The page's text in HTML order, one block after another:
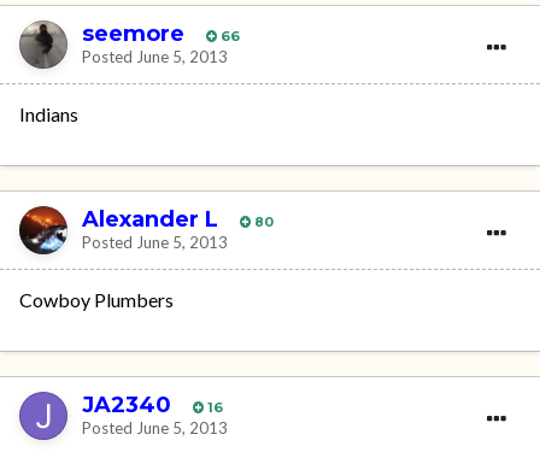
seemore 66
Posted June 5, 2013
Indians
Alexander L 80
Posted June 5, 2013
Cowboy Plumbers
JA2340 16
Posted June 5, 2013